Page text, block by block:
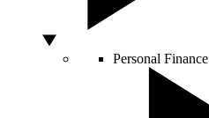
Personal Finance